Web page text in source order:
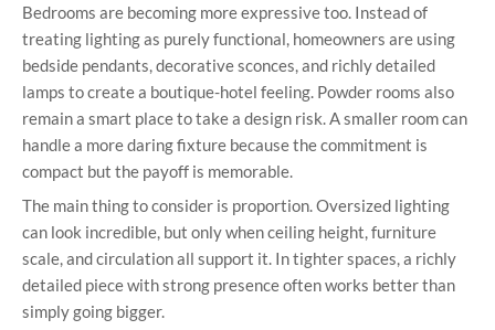
Bedrooms are becoming more expressive too. Instead of
treating lighting as purely functional, homeowners are using
bedside pendants, decorative sconces, and richly detailed
lamps to create a boutique-hotel feeling. Powder rooms also
remain a smart place to take a design risk. A smaller room can
handle a more daring fixture because the commitment is
compact but the payoff is memorable.
The main thing to consider is proportion. Oversized lighting
can look incredible, but only when ceiling height, furniture
scale, and circulation all support it. In tighter spaces, a richly
detailed piece with strong presence often works better than
simply going bigger.